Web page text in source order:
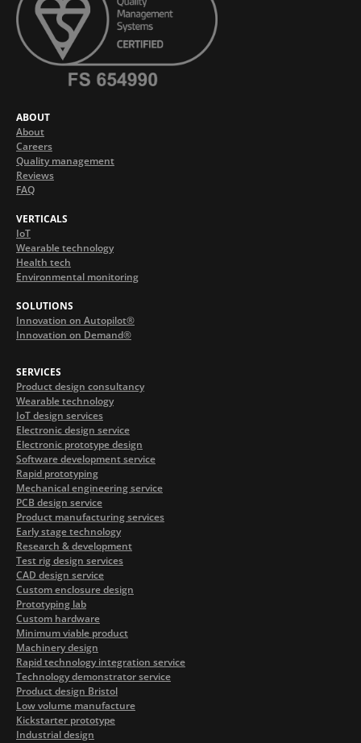
ABOUT
About
Careers
Quality management
Reviews
FAQ
VERTICALS
IoT
Wearable technology
Health tech
Environmental monitoring
SOLUTIONS
Innovation on Autopilot®
Innovation on Demand®
SERVICES
Product design consultancy
Wearable technology
IoT design services
Electronic design service
Electronic prototype design
Software development service
Rapid prototyping
Mechanical engineering service
PCB design service
Product manufacturing services
Early stage technology
Research & development
Test rig design services
CAD design service
Custom enclosure design
Prototyping lab
Custom hardware
Minimum viable product
Machinery design
Rapid technology integration service
Technology demonstrator service
Product design Bristol
Low volume manufacture
Kickstarter prototype
Industrial design